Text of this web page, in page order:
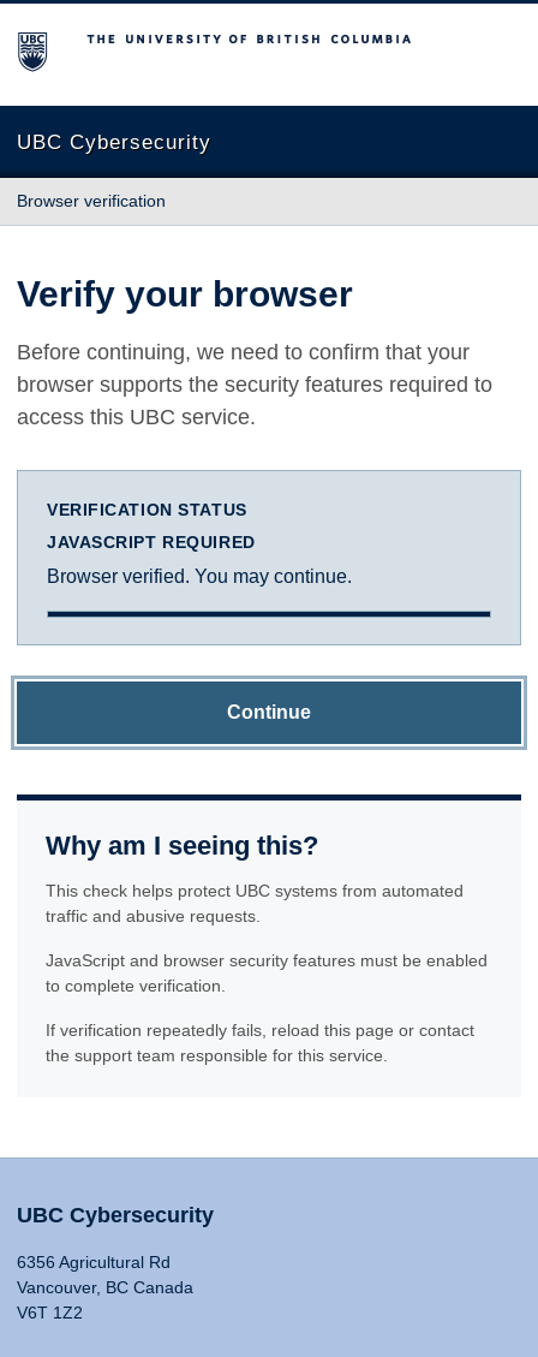
The University of British Columbia
UBC Cybersecurity
Browser verification
Verify your browser
Before continuing, we need to confirm that your
browser supports the security features required to
access this UBC service.
VERIFICATION STATUS
JAVASCRIPT REQUIRED
Browser verified. You may continue.
Continue
Why am I seeing this?
This check helps protect UBC systems from automated
traffic and abusive requests.
JavaScript and browser security features must be enabled
to complete verification.
If verification repeatedly fails, reload this page or contact
the support team responsible for this service.
UBC Cybersecurity
6356 Agricultural Rd
Vancouver, BC Canada
V6T 1Z2